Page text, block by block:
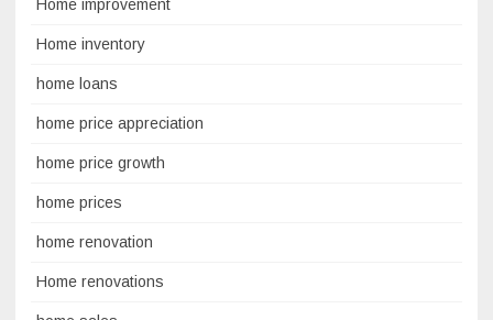
Home improvement
Home inventory
home loans
home price appreciation
home price growth
home prices
home renovation
Home renovations